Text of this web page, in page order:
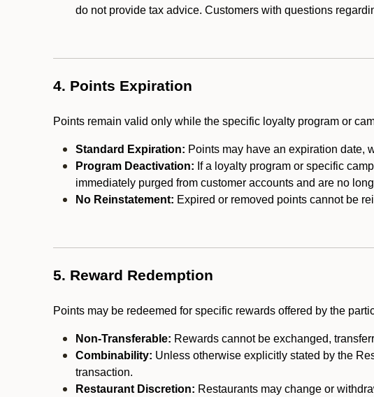
do not provide tax advice. Customers with questions
4. Points Expiration
Points remain valid only while the specific loyalty program or
Standard Expiration: Points may have an expiration date,
Program Deactivation: If a loyalty program or specific
immediately purged from customer accounts and are no
No Reinstatement: Expired or removed points cannot be
5. Reward Redemption
Points may be redeemed for specific rewards offered by the
Non-Transferable: Rewards cannot be exchanged,
Combinability: Unless otherwise explicitly stated by the
transaction.
Restaurant Discretion: Restaurants may change or